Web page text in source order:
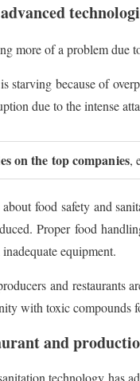
more of a problem
because of
due to the intense
on the top companies,
food safety and
Proper food
equipment.
and restaurants
with toxic compounds
and